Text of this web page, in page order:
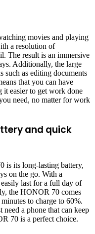
movies and playing
a resolution of
The result is an immersive
Additionally, the large
such as editing documents
that you can have
easier to get work done
need, no matter for work
and quick
is its long-lasting battery,
on the go. With a
last for a full day of
the HONOR 70 comes
to charge to 60%.
a phone that can keep
70 is a perfect choice.